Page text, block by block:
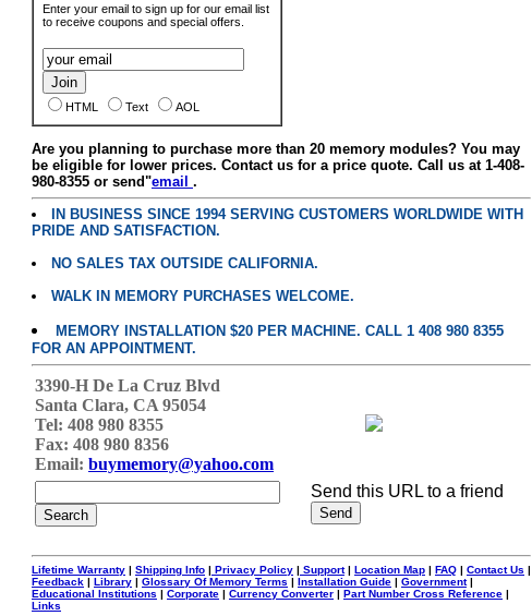
Enter your email to sign up for our email list
to receive coupons and special offers.
HTML Text AOL
Are you planning to purchase more than 20 memory modules? You may
be eligible for lower prices. Contact us for a price quote. Call us at 1-408-
980-8355 or send"email .
IN BUSINESS SINCE 1994 SERVING CUSTOMERS WORLDWIDE WITH
PRIDE AND SATISFACTION.
NO SALES TAX OUTSIDE CALIFORNIA.
WALK IN MEMORY PURCHASES WELCOME.
MEMORY INSTALLATION $20 PER MACHINE. CALL 1 408 980 8355
FOR AN APPOINTMENT.
3390-H De La Cruz Blvd
Santa Clara, CA 95054
Tel: 408 980 8355
Fax: 408 980 8356
Email: buymemory@yahoo.com
Send this URL to a friend
Lifetime Warranty | Shipping Info | Privacy Policy | Support| Location Map | FAQ | Contact Us |
Feedback | Library | Glossary Of Memory Terms | Installation Guide | Government|
Educational Institutions | Corporate | Currency Converter | Part Number Cross Reference |
Links